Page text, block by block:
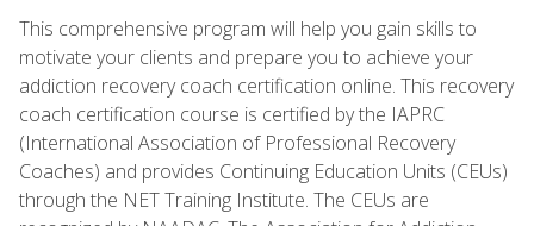
This comprehensive program will help you gain skills to
motivate your clients and prepare you to achieve your
addiction recovery coach certification online. This recovery
coach certification course is certified by the IAPRC
(International Association of Professional Recovery
Coaches) and provides Continuing Education Units (CEUs)
through the NET Training Institute. The CEUs are